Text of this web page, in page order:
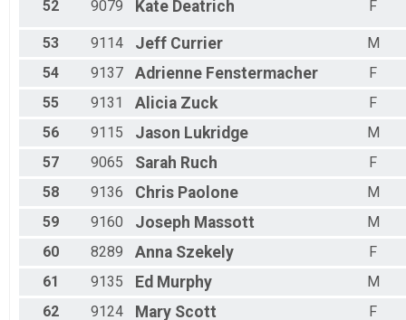
52 9079 Kate Deatrich F
53 9114 Jeff Currier
M
54
9137 Adrienne Fenstermacher
F
55
9131 Alicia Zuck
F
56
9115 Jason Lukridge
M
57
9065 Sarah Ruch
F
58
9136 Chris Paolone
M
59
9160 Joseph Massott
M
60
8289 Anna Szekely
F
61
9135 Ed Murphy
M
62
9124 Mary Scott F